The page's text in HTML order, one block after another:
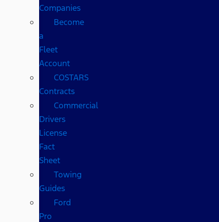
Companies
Become
a
Fleet
Account
COSTARS​
Contracts
Commercial
Drivers
License
Fact
Sheet
Towing
Guides
Ford
Pro